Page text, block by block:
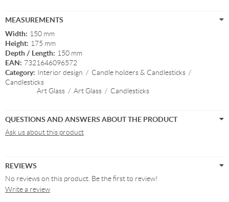
MEASUREMENTS
Width: 150 mm
Height: 175 mm
Depth / Length: 150 mm
EAN: 7321646096572
Category: Interior design / Candle holders & Candlesticks /
Candlesticks
Art Glass / Art Glass / Candlesticks
QUESTIONS AND ANSWERS ABOUT THE PRODUCT
Ask us about this product
REVIEWS
No reviews on this product. Be the first to review!
Write a review